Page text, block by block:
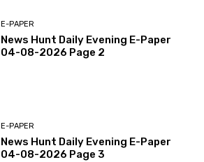
E-PAPER
News Hunt Daily Evening E-Paper
04-08-2026 Page 2
E-PAPER
News Hunt Daily Evening E-Paper
04-08-2026 Page 3